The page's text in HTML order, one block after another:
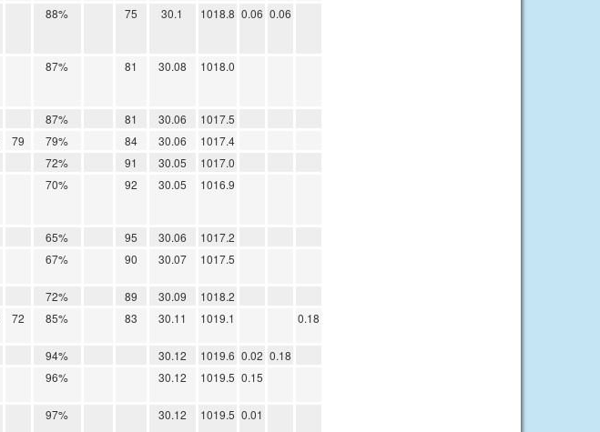
88% 75 30.1 1018.8 0.06 0.06
87% 81 30.08 1018.0
87% 81 30.06
1017.5
79 79% 84 30.06
1017.4
72% 91 30.05
1017.0
70% 92 30.05 1016.9
65% 95 30.06
1017.2
67% 90 30.07 1017.5
72% 89 30.09
1018.2
72 85% 83 30.11 1019.1 0.18
94% 30.12 1019.6 0.02 0.18
96% 30.12 1019.5 0.15
97% 30.12 1019.5 0.01